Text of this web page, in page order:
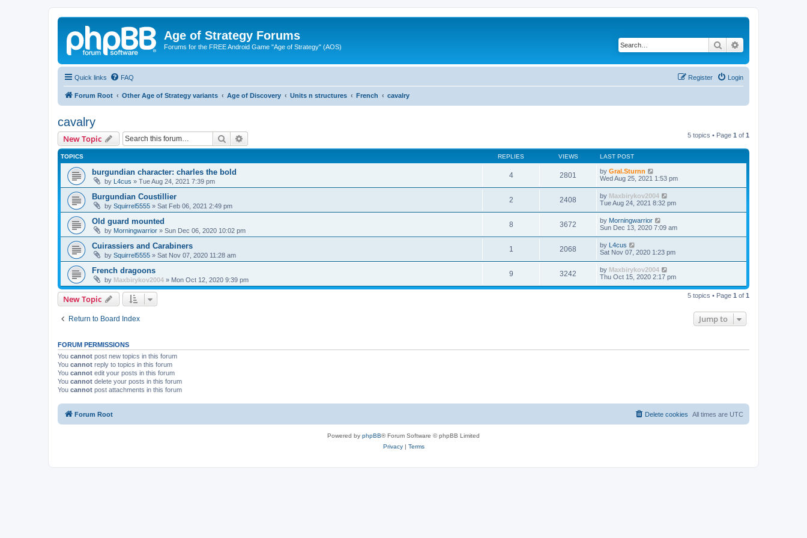
Age of Strategy Forums
Forums for the FREE Android Game "Age of Strategy" (AOS) Search
Quick links FAQ Login
Register
Forum Root Other Age of Strategy variants Age of Discovery Units n structures French cavalry
cavalry
New Topic Search 5 topics • Page 1 of 1
TOPICS REPLIES VIEWS LAST POST
burgundian character: charles the bold
by L4cus » Tue Aug 24, 2021 7:39 pm
4 2801 by Gral.Sturnn
Wed Aug 25, 2021 1:53 pm
Burgundian Coustillier
by Squirrel5555 » Sat Feb 06, 2021 2:49 pm
2 2408 by Maxbirykov2004
Tue Aug 24, 2021 8:32 pm
Old guard mounted
by Morningwarrior » Sun Dec 06, 2020 10:02 pm
8 3672 by Morningwarrior
Sun Dec 13, 2020 7:09 am
Cuirassiers and Carabiners
by Squirrel5555 » Sat Nov 07, 2020 11:28 am
1 2068 by L4cus
Sat Nov 07, 2020 1:23 pm
French dragoons
by Maxbirykov2004 » Mon Oct 12, 2020 9:39 pm
9 3242 by Maxbirykov2004
Thu Oct 15, 2020 2:17 pm
New Topic 5 topics • Page 1 of 1
Return to Board Index Jump to
FORUM PERMISSIONS
You cannot post new topics in this forum
You cannot reply to topics in this forum
You cannot edit your posts in this forum
You cannot delete your posts in this forum
You cannot post attachments in this forum
Forum Root All times are UTC
Delete cookies
Powered by phpBB® Forum Software © phpBB Limited
Privacy| Terms